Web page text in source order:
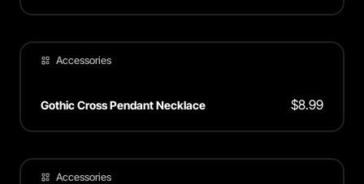
Accessories
Gothic Cross Pendant Necklace $8.99
Accessories